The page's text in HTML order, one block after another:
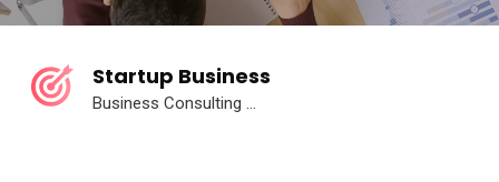
Startup Business
Business Consulting ...